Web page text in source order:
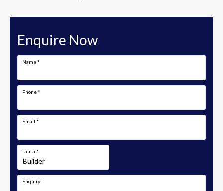
Enquire Now
Name *
Phone *
Email *
I am a *
Enquiry